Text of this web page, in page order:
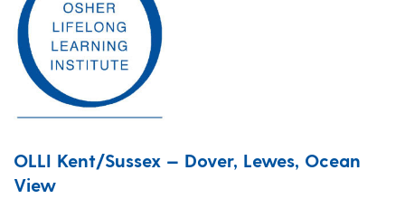
OLLI Kent/Sussex — Dover, Lewes, Ocean
View